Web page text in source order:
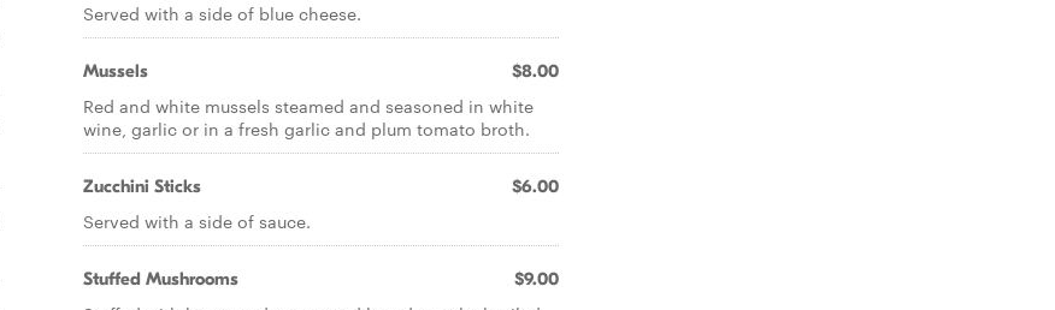
Served with a side of blue cheese.
Mussels $8.00
Red and white mussels steamed and seasoned in white
wine, garlic or in a fresh garlic and plum tomato broth.
Zucchini Sticks $6.00
Served with a side of sauce.
Stuffed Mushrooms $9.00